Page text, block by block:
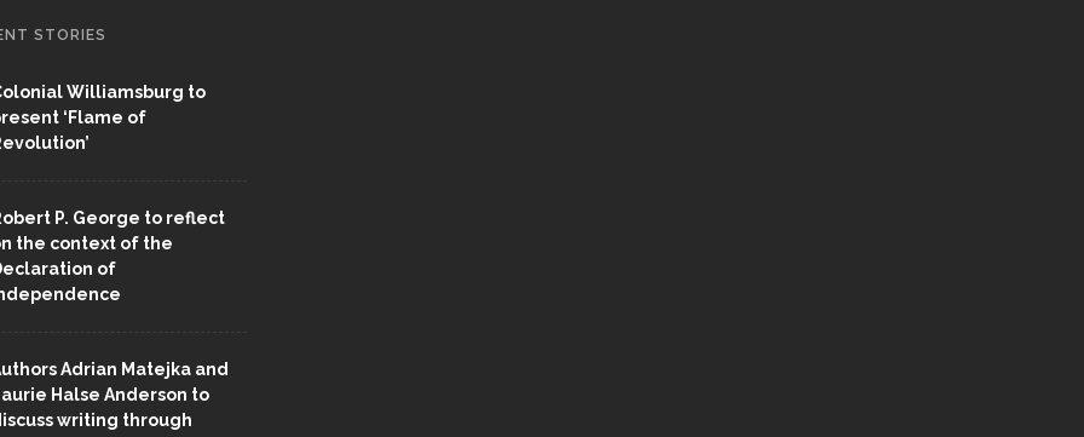
STORIES
Williamsburg to
‘Flame of
P. George to reflect
the context of the
of
Adrian Matejka and
Halse Anderson to
writing through